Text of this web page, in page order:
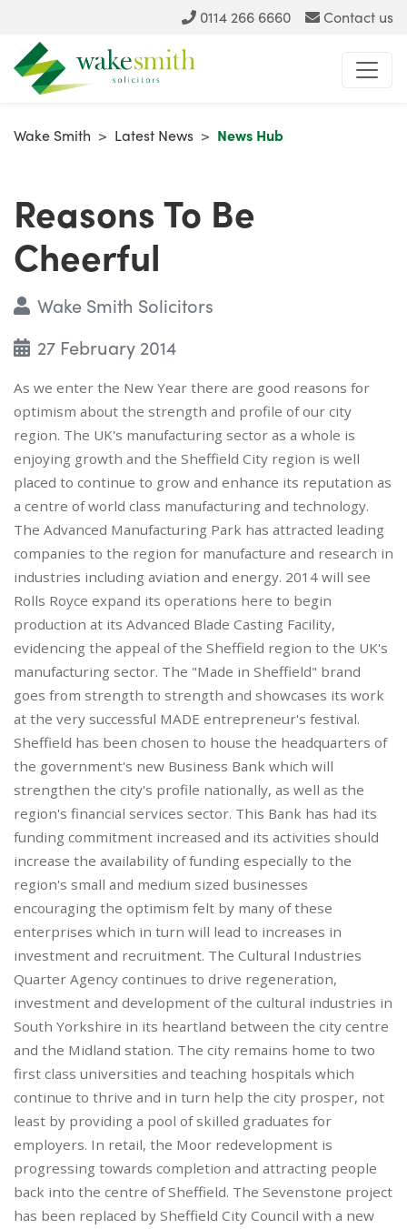
0114 266 6660 Contact us
Wake Smith > Latest News > News Hub
Reasons To Be
Cheerful
Wake Smith Solicitors
27 February 2014
As we enter the New Year there are good reasons for
optimism about the strength and profile of our city
region. The UK's manufacturing sector as a whole is
enjoying growth and the Sheffield City region is well
placed to continue to grow and enhance its reputation as
a centre of world class manufacturing and technology.
The Advanced Manufacturing Park has attracted leading
companies to the region for manufacture and research in
industries including aviation and energy. 2014 will see
Rolls Royce expand its operations here to begin
production at its Advanced Blade Casting Facility,
evidencing the appeal of the Sheffield region to the UK's
manufacturing sector. The "Made in Sheffield" brand
goes from strength to strength and showcases its work
at the very successful MADE entrepreneur's festival.
Sheffield has been chosen to house the headquarters of
the government's new Business Bank which will
strengthen the city's profile nationally, as well as the
region's financial services sector. This Bank has had its
funding commitment increased and its activities should
increase the availability of funding especially to the
region's small and medium sized businesses
encouraging the optimism felt by many of these
enterprises which in turn will lead to increases in
investment and recruitment. The Cultural Industries
Quarter Agency continues to drive regeneration,
investment and development of the cultural industries in
South Yorkshire in its heartland between the city centre
and the Midland station. The city remains home to two
first class universities and teaching hospitals which
continue to thrive and in turn help the city prosper, not
least by providing a pool of skilled graduates for
employers. In retail, the Moor redevelopment is
progressing towards completion and attracting people
back into the centre of Sheffield. The Sevenstone project
has been replaced by Sheffield City Council with a new